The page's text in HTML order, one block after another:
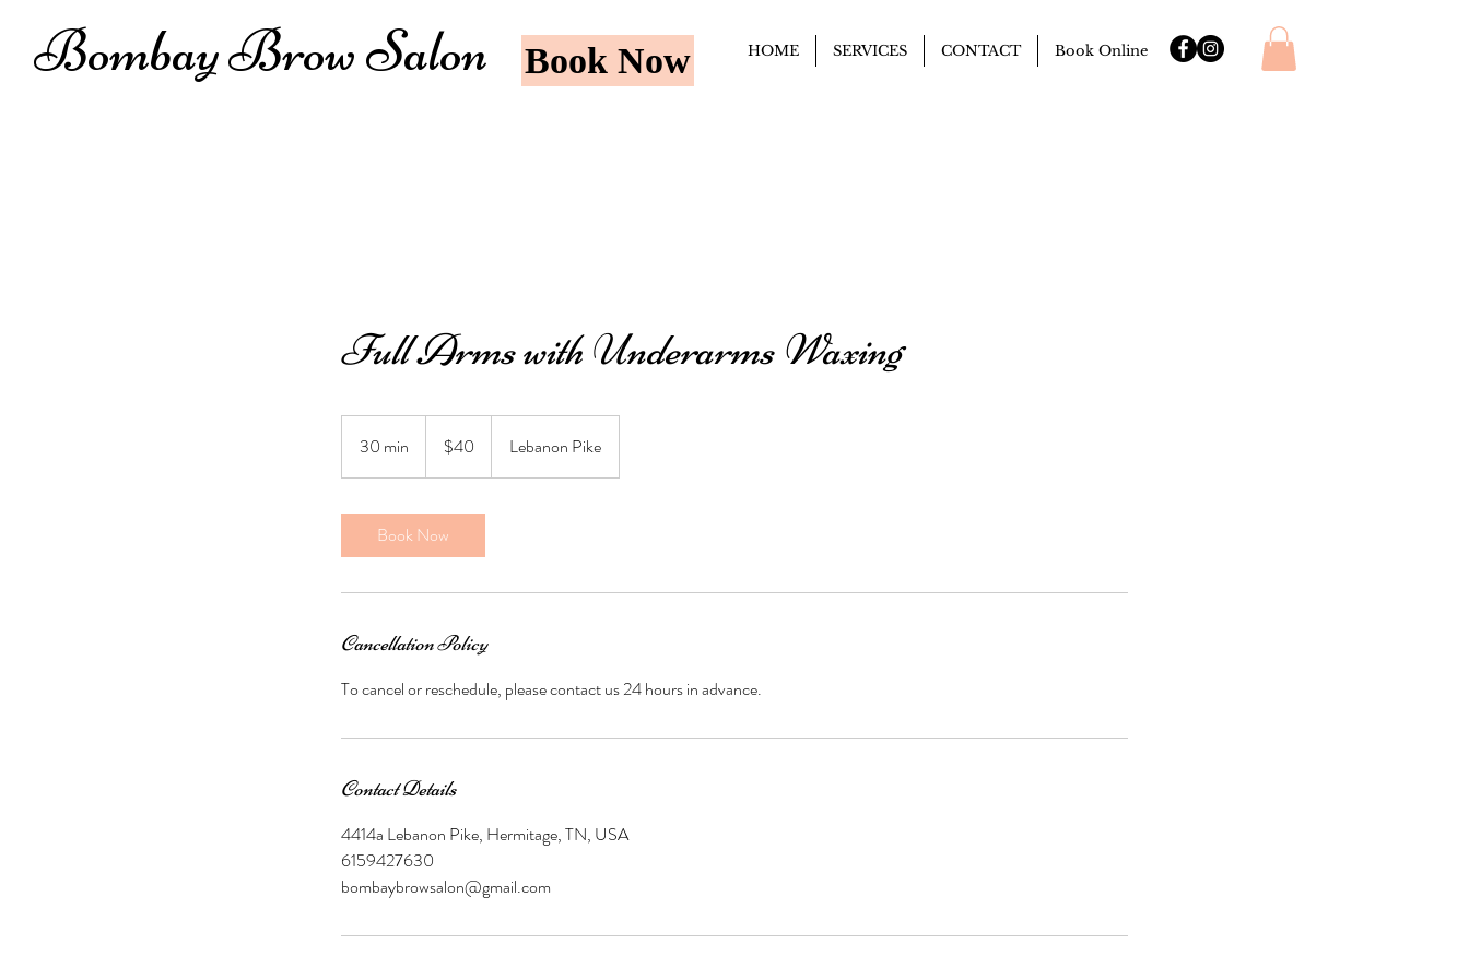
Bombay Brow Salon Book Now HOME SERVICES CONTACT Book Online
Full Arms with Underarms Waxing
30 min
0
n
dollars$40 Lebanon Pike
Book Now
Cancellation Policy
To cancel or reschedule, please contact us 24 hours in advance.
Contact Details
4414a Lebanon Pike, Hermitage, TN, USA
6159427630
bombaybrowsalon@gmail.com